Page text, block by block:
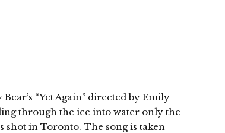
“Yet Again” directed by Emily
through the ice into water only the
shot in Toronto. The song is taken